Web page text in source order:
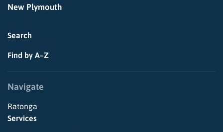
New Plymouth
Search
Find by A–Z
Navigate
Ratonga
Services